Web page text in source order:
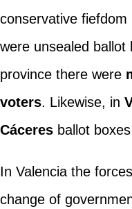
conservative fiefdom
were unsealed
province there were
voters. Likewise, in
Cáceresballot
In Valencia the
change of